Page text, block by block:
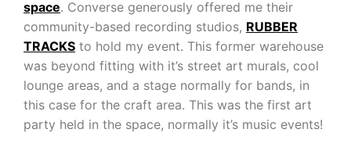
space. Converse generously offered me their
community-based recording studios, RUBBER
TRACKS to hold my event. This former warehouse
was beyond fitting with it’s street art murals, cool
lounge areas, and a stage normally for bands, in
this case for the craft area. This was the first art
party held in the space, normally it’s music events!